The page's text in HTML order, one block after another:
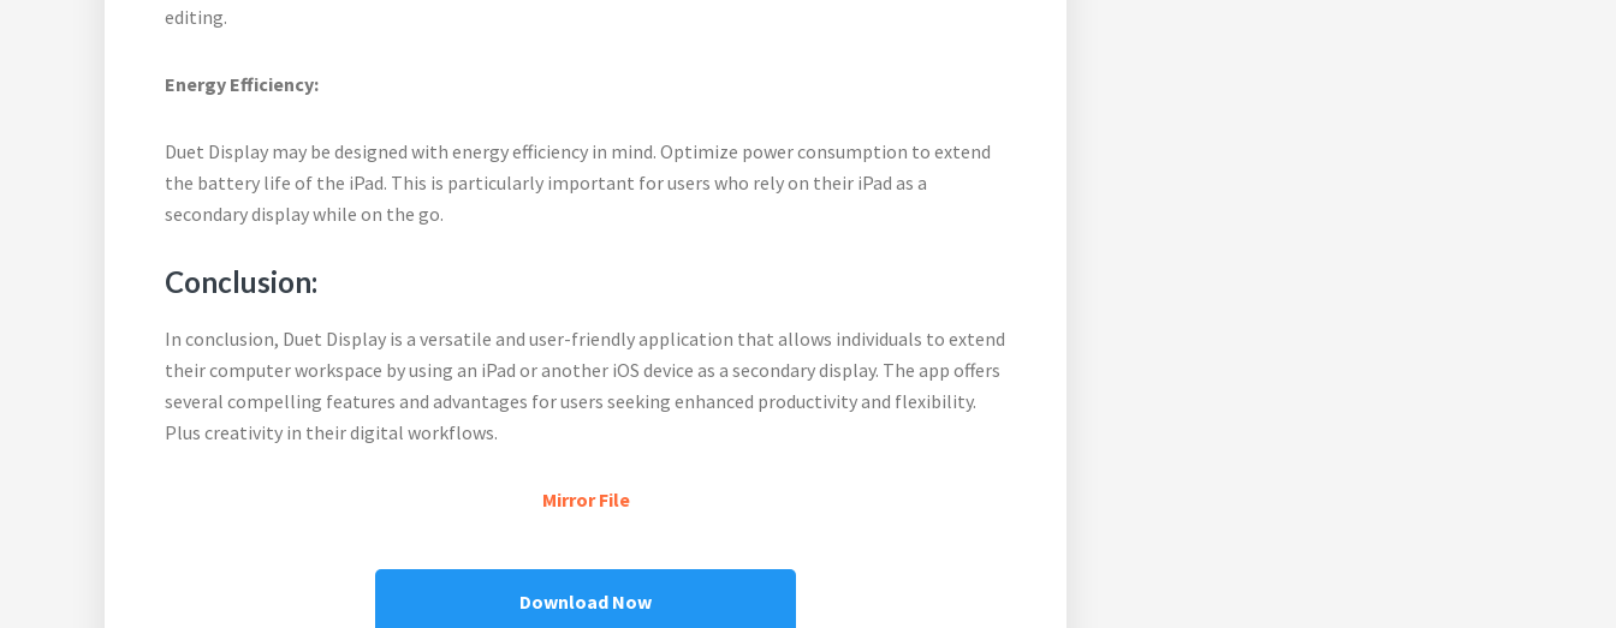
editing.
Energy Efficiency:
Duet Display may be designed with energy efficiency in mind. Optimize power consumption to extend
the battery life of the iPad. This is particularly important for users who rely on their iPad as a
secondary display while on the go.
Conclusion:
In conclusion, Duet Display is a versatile and user-friendly application that allows individuals to extend
their computer workspace by using an iPad or another iOS device as a secondary display. The app offers
several compelling features and advantages for users seeking enhanced productivity and flexibility.
Plus creativity in their digital workflows.
Mirror File
Download Now